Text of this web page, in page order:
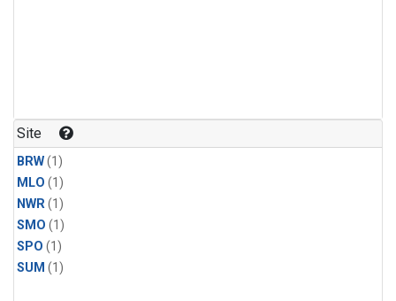
Site
BRW(1)
MLO (1)
NWR(1)
SMO (1)
SPO (1)
SUM (1)